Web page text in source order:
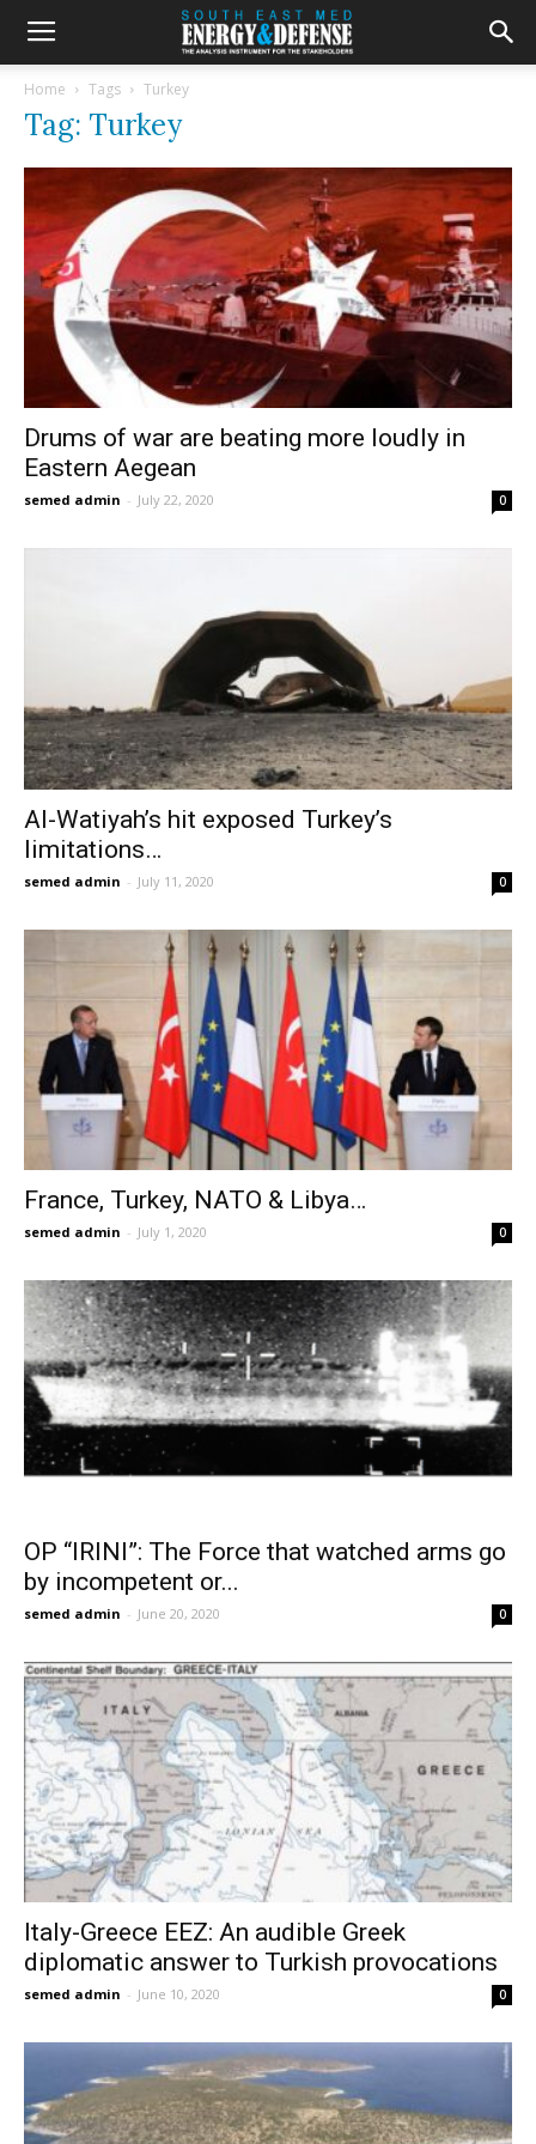
Home Tags Turkey
Tag: Turkey
Drums of war are beating more loudly in
Eastern Aegean
semed admin - July 22, 2020 0
Al-Watiyah’s hit exposed Turkey’s
limitations…
semed admin - July 11, 2020 0
France, Turkey, NATO & Libya…
semed admin - July 1, 2020 0
OP “IRINI”: The Force that watched arms go
by incompetent or...
semed admin - June 20, 2020 0
Italy-Greece EEZ: An audible Greek
diplomatic answer to Turkish provocations
semed admin - June 10, 2020 0